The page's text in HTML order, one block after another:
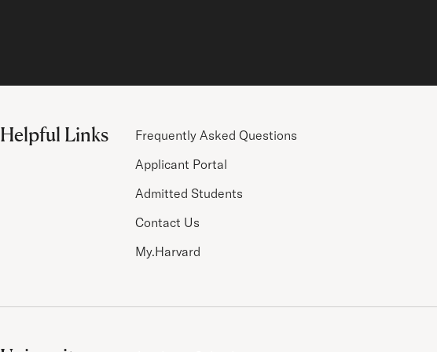
Helpful Links
Frequently Asked Questions
Applicant Portal
Admitted Students
Contact Us
My.Harvard